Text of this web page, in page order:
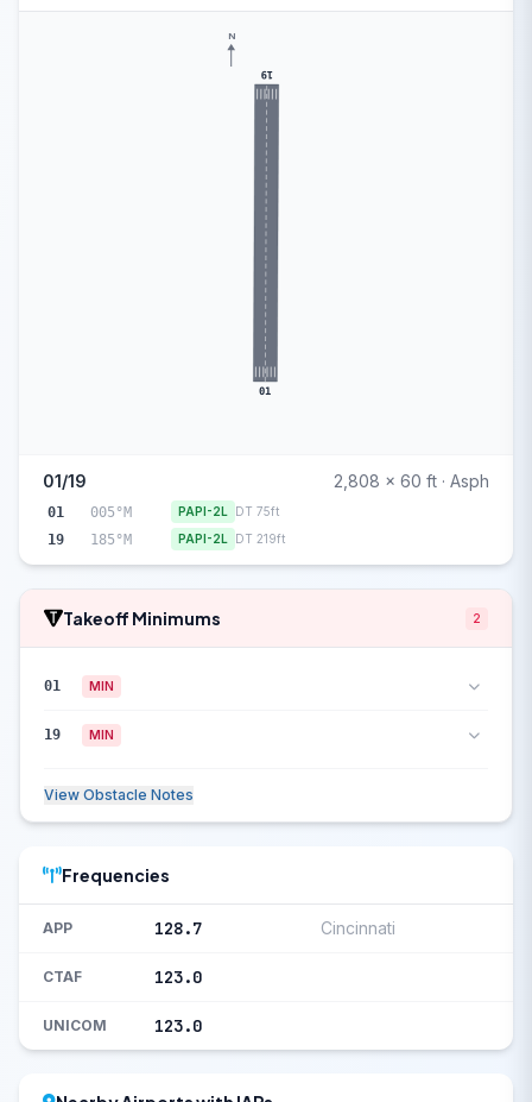
01
19
N
01/19 2,808 x 60 ft · Asph
01 005°M PAPI-2L DT 75ft
19 185°M PAPI-2L DT 219ft
Takeoff Minimums 2
01 MIN
19 MIN
View Obstacle Notes
Frequencies
APP 128.7 Cincinnati
CTAF 123.0
UNICOM 123.0